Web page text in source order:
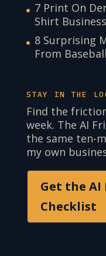
7 Print On
Shirt
8 Surprising
From
STAY IN THE
Find the
week. The AI
the same ten-
my own
Get the
Checklist